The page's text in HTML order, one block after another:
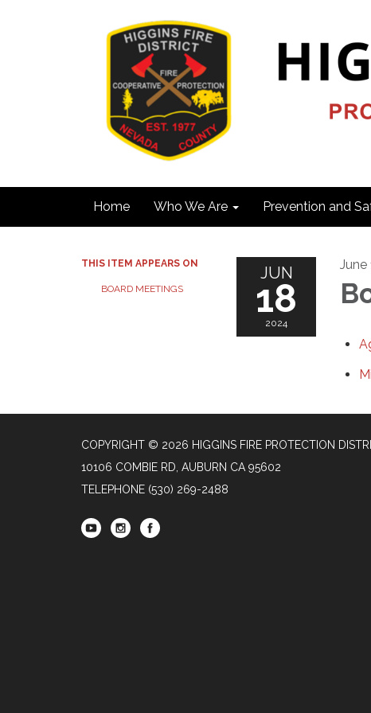
Home Who We Are Prevention and
THIS ITEM APPEARS ON
BOARD MEETINGS
JUN
18
2024
June
COPYRIGHT © 2026 HIGGINS FIRE PROTECTION
10106 COMBIE RD, AUBURN CA 95602
TELEPHONE (530) 269-2488